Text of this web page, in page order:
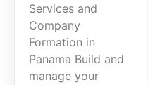
Services and
Company
Formation in
Panama Build and
manage your